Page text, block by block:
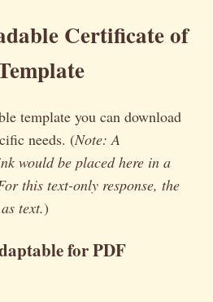
Certificate of
template you can download
needs. (Note: A
would be placed here in a
this text-only response, the
text.)
for PDF